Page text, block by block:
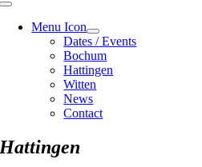
Menu Icon
Dates / Events
Bochum
Hattingen
Witten
News
Contact
Hattingen